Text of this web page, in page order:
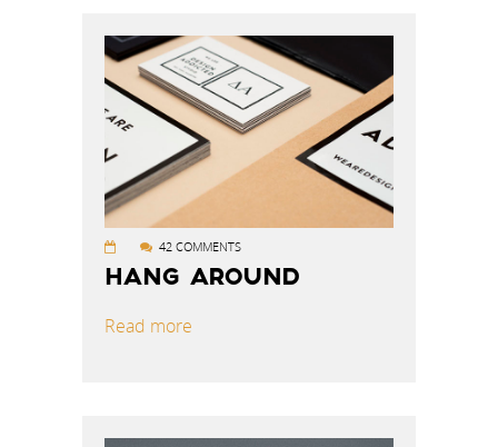
42 COMMENTS
HANG AROUND
Read more